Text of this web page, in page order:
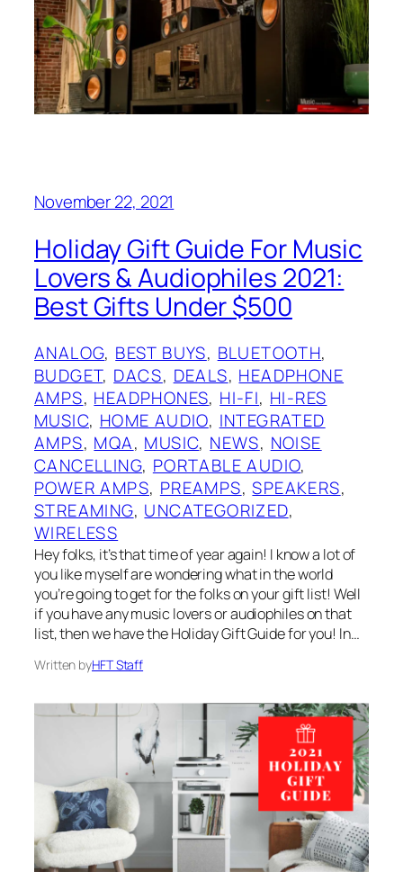
November 22, 2021
Holiday Gift Guide For Music
Lovers & Audiophiles 2021:
Best Gifts Under $500
ANALOG, BEST BUYS, BLUETOOTH
BUDGET, DACS, DEALS, HEADPHONE
AMPS, HEADPHONES, HI-FI, HI-RES
MUSIC, HOME AUDIO, INTEGRATED
AMPS, MQA, MUSIC, NEWS, NOISE
CANCELLING, PORTABLE AUDIO
POWER AMPS, PREAMPS, SPEAKERS
STREAMING, UNCATEGORIZED
WIRELESS
Hey folks, it’s that time of year again! I know a lot of
you like myself are wondering what in the world
you’re going to get for the folks on your gift list! Well
if you have any music lovers or audiophiles on that
list, then we have the Holiday Gift Guide for you! In…
Written byHFT Staff